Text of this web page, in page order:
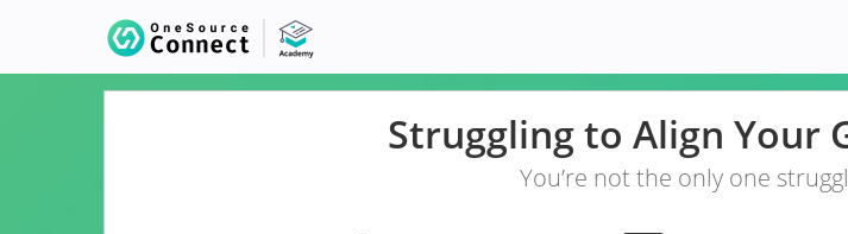
Struggling to Align Your
You’re not the only one